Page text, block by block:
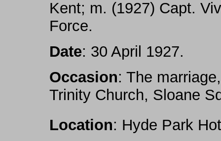
Kent; m. (1927) Capt.
Force.
Date: 30 April 1927.
Occasion: The
Trinity Church, Sloane
Location: Hyde Park